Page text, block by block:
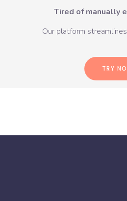
Tired of manually
Our platform
TRY